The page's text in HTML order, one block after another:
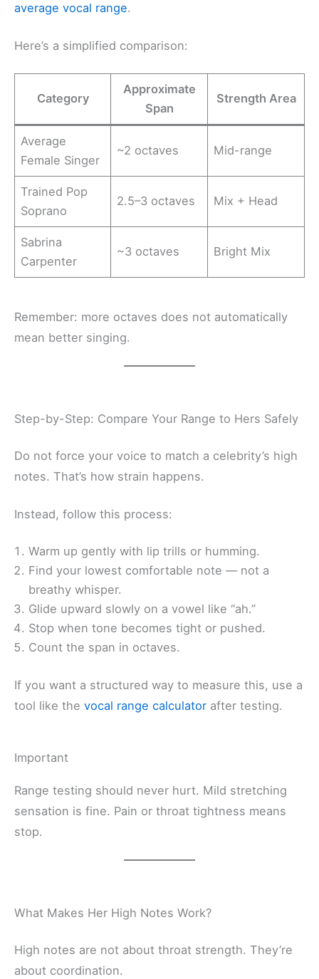
average vocal range.
Here’s a simplified comparison:
Category
Approximate
Span
Strength Area
Average
Female Singer
~2 octaves Mid-range
Trained Pop
Soprano
2.5–3 octaves Mix + Head
Sabrina
Carpenter
~3 octaves Bright Mix
Remember: more octaves does not automatically
mean better singing.
Step-by-Step: Compare Your Range to Hers Safely
Do not force your voice to match a celebrity’s high
notes. That’s how strain happens.
Instead, follow this process:
Warm up gently with lip trills or humming.
Find your lowest comfortable note — not a
breathy whisper.
Glide upward slowly on a vowel like “ah.”
Stop when tone becomes tight or pushed.
Count the span in octaves.
If you want a structured way to measure this, use a
tool like the vocal range calculator after testing.
Important
Range testing should never hurt. Mild stretching
sensation is fine. Pain or throat tightness means
stop.
What Makes Her High Notes Work?
High notes are not about throat strength. They’re
about coordination.